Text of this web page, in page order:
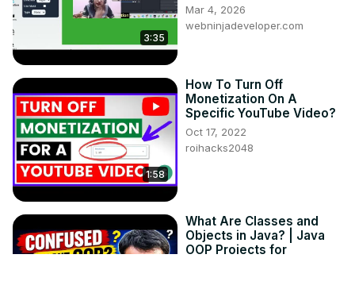
3:35
Mar 4, 2026
webninjadeveloper.com
1:58
How To Turn Off
Monetization On A
Specific YouTube Video?
Oct 17, 2022
roihacks2048
What Are Classes and
Objects in Java? | Java
OOP Projects for